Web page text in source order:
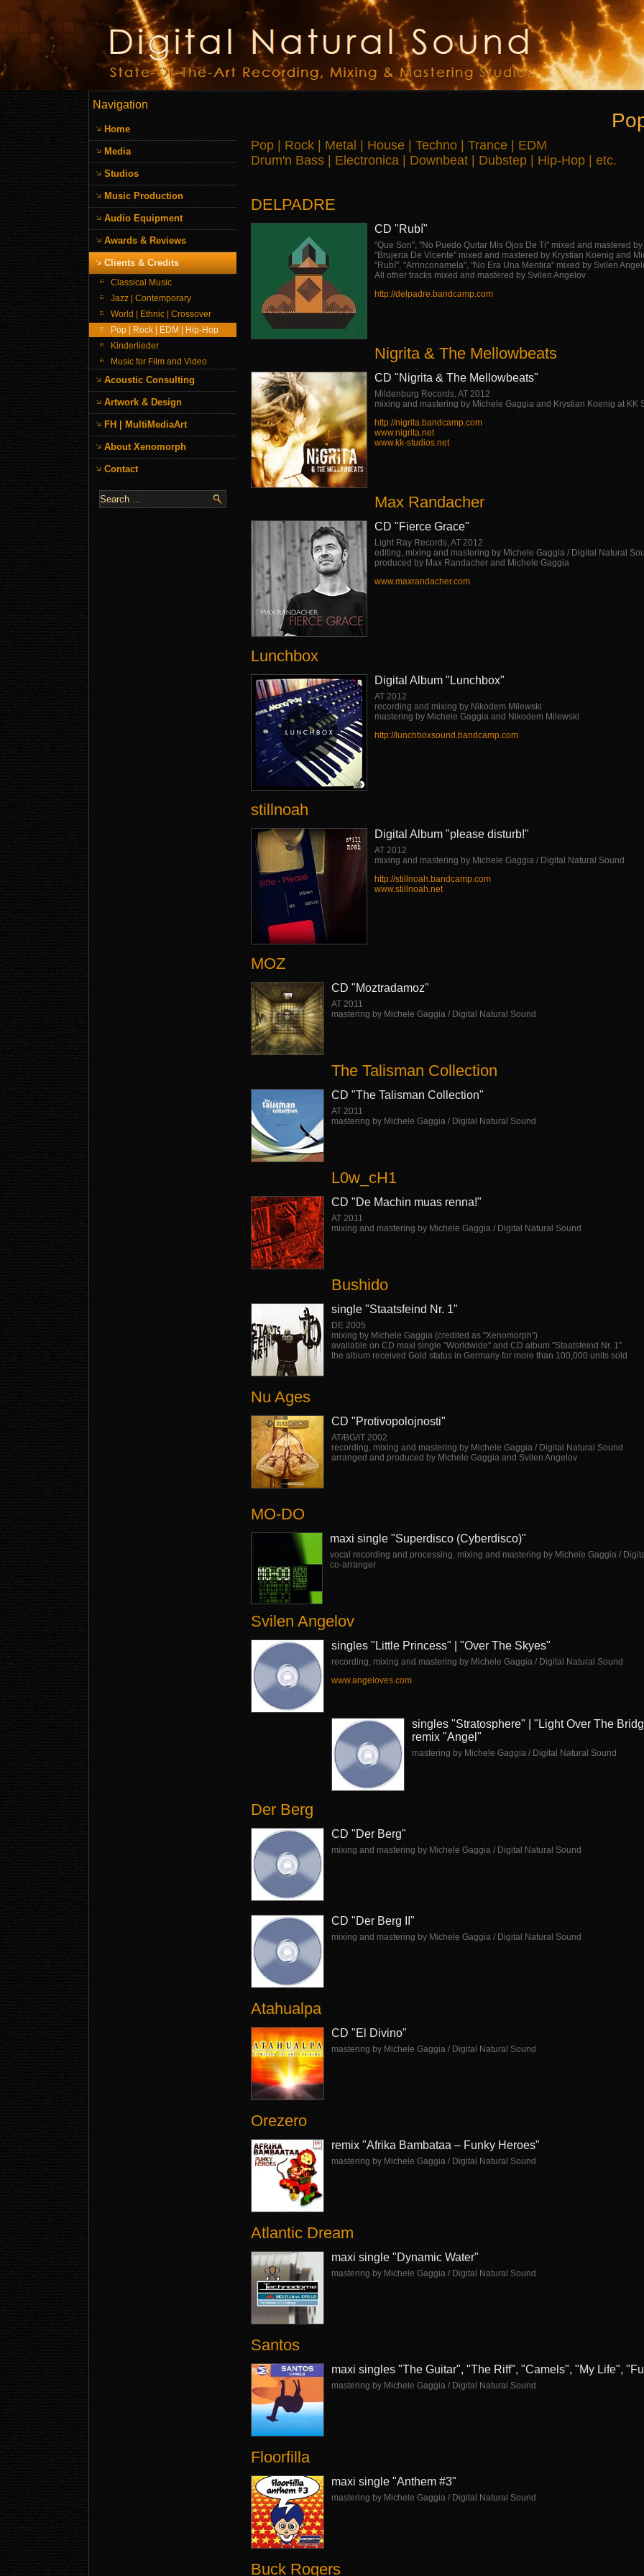
Navigation
Home
Media
Studios
Music Production
Audio Equipment
Awards & Reviews
Clients & Credits
Classical Music
Jazz | Contemporary
World | Ethnic | Crossover
Pop | Rock | EDM | Hip-Hop
Kinderlieder
Music for Film and Video
Acoustic Consulting
Artwork & Design
FH | MultiMediaArt
About Xenomorph
Contact
Pop | Rock | Metal | House | Techno | Trance | EDM
Drum'n Bass | Electronica | Downbeat | Dubstep | Hip-Hop | etc.
DELPADRE
CD "Rubí"
"Que Son", "No Puedo Quitar Mis Ojos De Ti" mixed and mastered
"Brujeria De Vicente" mixed and mastered by Krystian Koenig and
"Rubí", "Arrinconamela", "No Era Una Mentira" mixed by Svilen
All other tracks mixed and mastered by Svilen Angelov
http://delpadre.bandcamp.com
Nigrita & The Mellowbeats
CD "Nigrita & The Mellowbeats"
Mildenburg Records, AT 2012
mixing and mastering by Michele Gaggia and Krystian Koenig at KK
http://nigrita.bandcamp.com
www.nigrita.net
www.kk-studios.net
Max Randacher
CD "Fierce Grace"
Light Ray Records, AT 2012
editing, mixing and mastering by Michele Gaggia / Digital Natural
produced by Max Randacher and Michele Gaggia
www.maxrandacher.com
Lunchbox
Digital Album "Lunchbox"
AT 2012
recording and mixing by Nikodem Milewski
mastering by Michele Gaggia and Nikodem Milewski
http://lunchboxsound.bandcamp.com
stillnoah
Digital Album "please disturb!"
AT 2012
mixing and mastering by Michele Gaggia / Digital Natural Sound
http://stillnoah.bandcamp.com
www.stillnoah.net
MOZ
CD "Moztradamoz"
AT 2011
mastering by Michele Gaggia / Digital Natural Sound
The Talisman Collection
CD "The Talisman Collection"
AT 2011
mastering by Michele Gaggia / Digital Natural Sound
L0w_cH1
CD "De Machin muas renna!"
AT 2011
mixing and mastering by Michele Gaggia / Digital Natural Sound
Bushido
single "Staatsfeind Nr. 1"
DE 2005
mixing by Michele Gaggia (credited as "Xenomorph")
available on CD maxi single "Worldwide" and CD album "Staatsfeind Nr. 1"
the album received Gold status in Germany for more than 100,000 units sold
Nu Ages
CD "Protivopolojnosti"
AT/BG/IT 2002
recording, mixing and mastering by Michele Gaggia / Digital Natural Sound
arranged and produced by Michele Gaggia and Svilen Angelov
MO-DO
maxi single "Superdisco (Cyberdisco)"
vocal recording and processing, mixing and mastering by Michele Gaggia /
co-arranger
Svilen Angelov
singles "Little Princess" | "Over The Skyes"
recording, mixing and mastering by Michele Gaggia / Digital Natural Sound
www.angeloves.com
singles "Stratosphere" | "Light Over The
remix "Angel"
mastering by Michele Gaggia / Digital Natural Sound
Der Berg
CD "Der Berg"
mixing and mastering by Michele Gaggia / Digital Natural Sound
CD "Der Berg II"
mixing and mastering by Michele Gaggia / Digital Natural Sound
Atahualpa
CD "El Divino"
mastering by Michele Gaggia / Digital Natural Sound
Orezero
remix "Afrika Bambataa – Funky Heroes"
mastering by Michele Gaggia / Digital Natural Sound
Atlantic Dream
maxi single "Dynamic Water"
mastering by Michele Gaggia / Digital Natural Sound
Santos
maxi singles "The Guitar", "The Riff", "Camels", "My Life",
mastering by Michele Gaggia / Digital Natural Sound
Floorfilla
maxi single "Anthem #3"
mastering by Michele Gaggia / Digital Natural Sound
Buck Rogers